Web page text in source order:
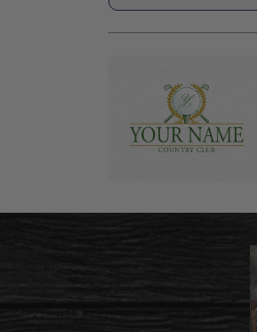
product